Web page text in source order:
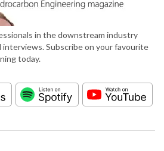
in the downstream industry
Subscribe on your favourite
today.